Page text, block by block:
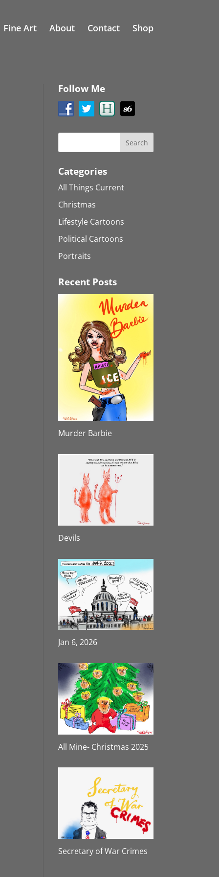
Fine Art About Contact Shop
Follow Me
Categories
All Things Current
Christmas
Lifestyle Cartoons
Political Cartoons
Portraits
Recent Posts
Murder Barbie
Devils
Jan 6, 2026
All Mine- Christmas 2025
Secretary of War Crimes